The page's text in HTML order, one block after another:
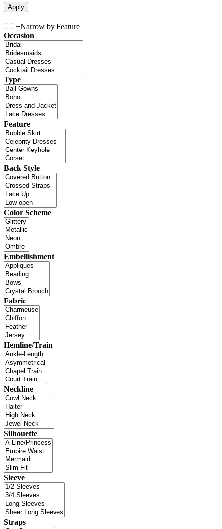
+Narrow by Feature
Occasion
Type
Feature
Back Style
Color Scheme
Embellishment
Fabric
Hemline/Train
Neckline
Silhouette
Sleeve
Straps